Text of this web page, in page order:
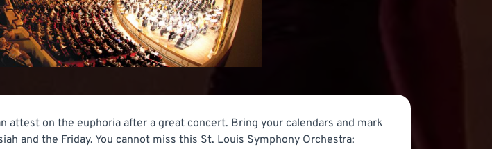
attest on the euphoria after a great concert. Bring your calendars and mark
and the Friday. You cannot miss this St. Louis Symphony Orchestra: